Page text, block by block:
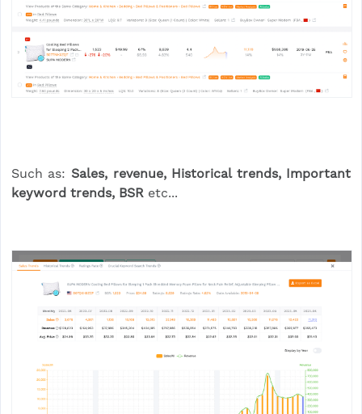
Such as: Sales, revenue, Historical trends, Important
keyword trends, BSRetc...